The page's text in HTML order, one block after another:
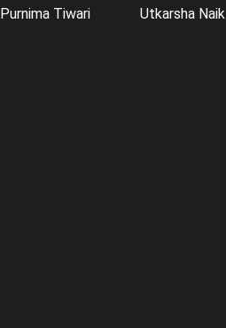
Purnima Tiwari Utkarsha Naik